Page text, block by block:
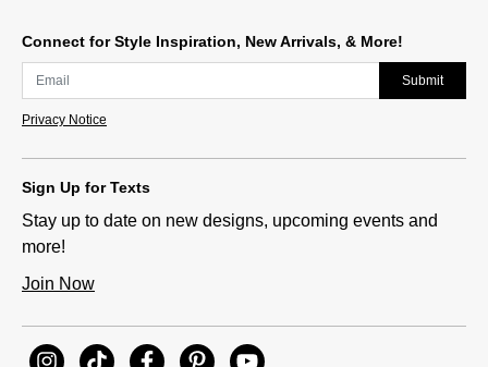
Connect for Style Inspiration, New Arrivals, & More!
Submit
Privacy Notice
Sign Up for Texts
Stay up to date on new designs, upcoming events and
more!
Join Now